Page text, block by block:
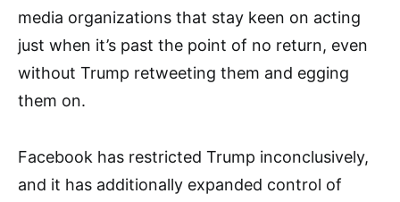
media organizations that stay keen on acting
just when it’s past the point of no return, even
without Trump retweeting them and egging
them on.
Facebook has restricted Trump inconclusively,
and it has additionally expanded control of